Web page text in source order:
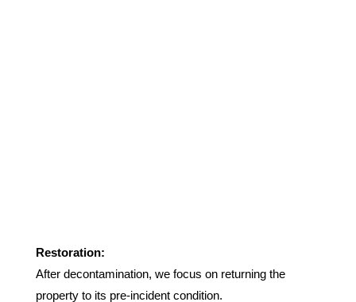
Restoration:
After decontamination, we focus on returning the
property to its pre-incident condition.